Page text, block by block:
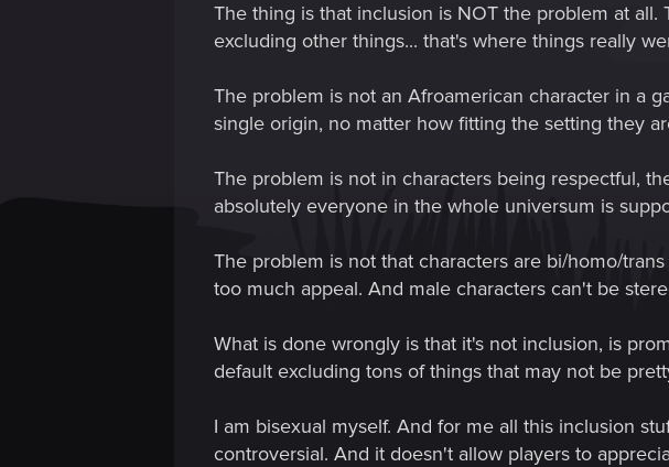
The thing is that inclusion is NOT the problem at
excluding other things... that's where things really
The problem is not an Afroamerican character in a
single origin, no matter how fitting the setting they
The problem is not in characters being respectful,
absolutely everyone in the whole universum is
The problem is not that characters are bi/homo/
too much appeal. And male characters can't be
What is done wrongly is that it's not inclusion, is
default excluding tons of things that may not be
I am bisexual myself. And for me all this inclusion
controversial. And it doesn't allow players to